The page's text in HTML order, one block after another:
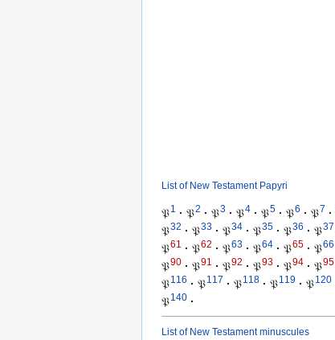
List of New Testament Papyri
𝔓1 · 𝔓2 · 𝔓3 · 𝔓4 · 𝔓5 · 𝔓6 · 𝔓7 ·
𝔓32 · 𝔓33 · 𝔓34 · 𝔓35 · 𝔓36 · 𝔓37
𝔓61 · 𝔓62 · 𝔓63 · 𝔓64 · 𝔓65 · 𝔓66
𝔓90 · 𝔓91 · 𝔓92 · 𝔓93 · 𝔓94 · 𝔓95
𝔓116 · 𝔓117 · 𝔓118 · 𝔓119 · 𝔓120
𝔓140 ·
List of New Testament minuscules